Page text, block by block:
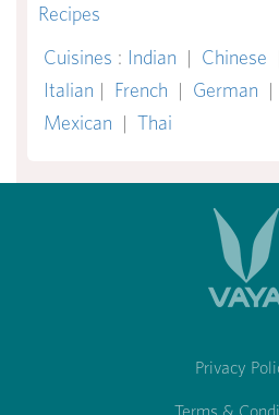
Recipes
Cuisines : Indian | Chinese
Italian | French | German |
Mexican | Thai
Privacy
Terms &